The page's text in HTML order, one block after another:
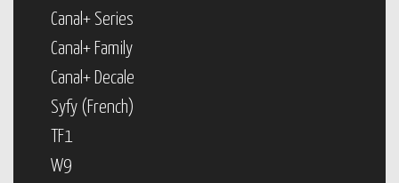
Canal+ Series
Canal+ Family
Canal+ Decale
Syfy (French)
TF1
W9